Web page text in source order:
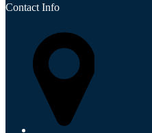
Contact Info